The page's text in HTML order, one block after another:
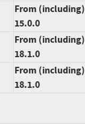
From (including)
15.0.0
From (including)
18.1.0
From (including)
18.1.0